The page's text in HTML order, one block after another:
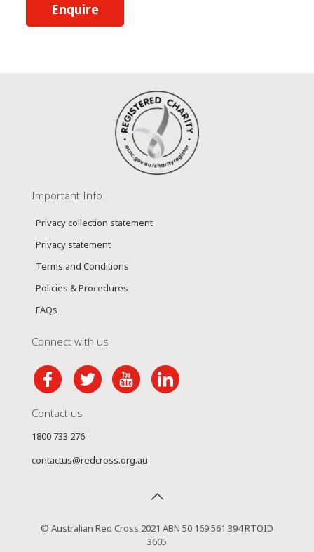
Enquire
Important Info
Privacy collection statement
Privacy statement
Terms and Conditions
Policies & Procedures
FAQs
Connect with us
Contact us
1800 733 276
contactus@redcross.org.au
© Australian Red Cross 2021 ABN 50 169 561 394 RTOID
3605